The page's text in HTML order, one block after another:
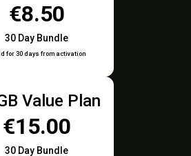
€8.50
30 Day Bundle
for 30 days from activation
Value Plan
€15.00
30 Day Bundle